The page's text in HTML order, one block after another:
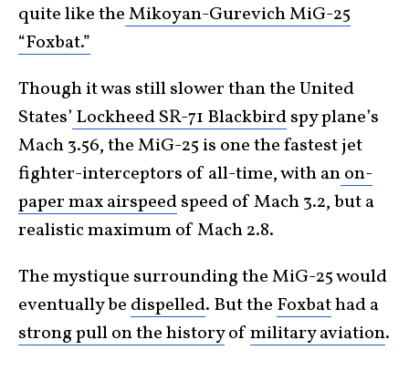
quite like theMikoyan-Gurevich MiG-25
“Foxbat.”
Though it was still slower than the United
States’ Lockheed SR-71 Blackbirdspy plane’s
Mach 3.56, the MiG-25 is one the fastest jet
fighter-interceptors of all-time, with anon-
paper max airspeedspeed of Mach 3.2, but a
realistic maximum of Mach 2.8.
The mystique surrounding the MiG-25 would
eventually be dispelled. But the Foxbathad a
strong pull on the historyofmilitary aviation.